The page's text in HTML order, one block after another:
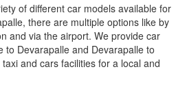
of different car models available for
there are multiple options like by
and via the airport. We provide car
to Devarapalle and Devarapalle to
and cars facilities for a local and